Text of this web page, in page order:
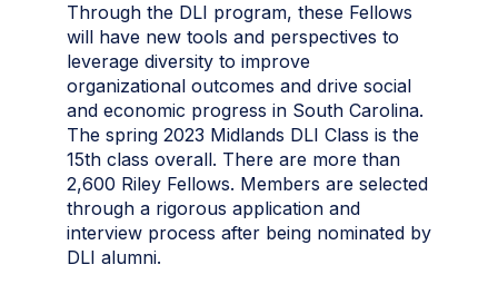
Through the DLI program, these Fellows
will have new tools and perspectives to
leverage diversity to improve
organizational outcomes and drive social
and economic progress in South Carolina.
The spring 2023 Midlands DLI Class is the
15th class overall. There are more than
2,600 Riley Fellows. Members are selected
through a rigorous application and
interview process after being nominated by
DLI alumni.